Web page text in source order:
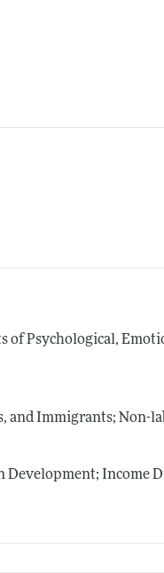
of Psychological,
and Immigrants; Non-
Development;